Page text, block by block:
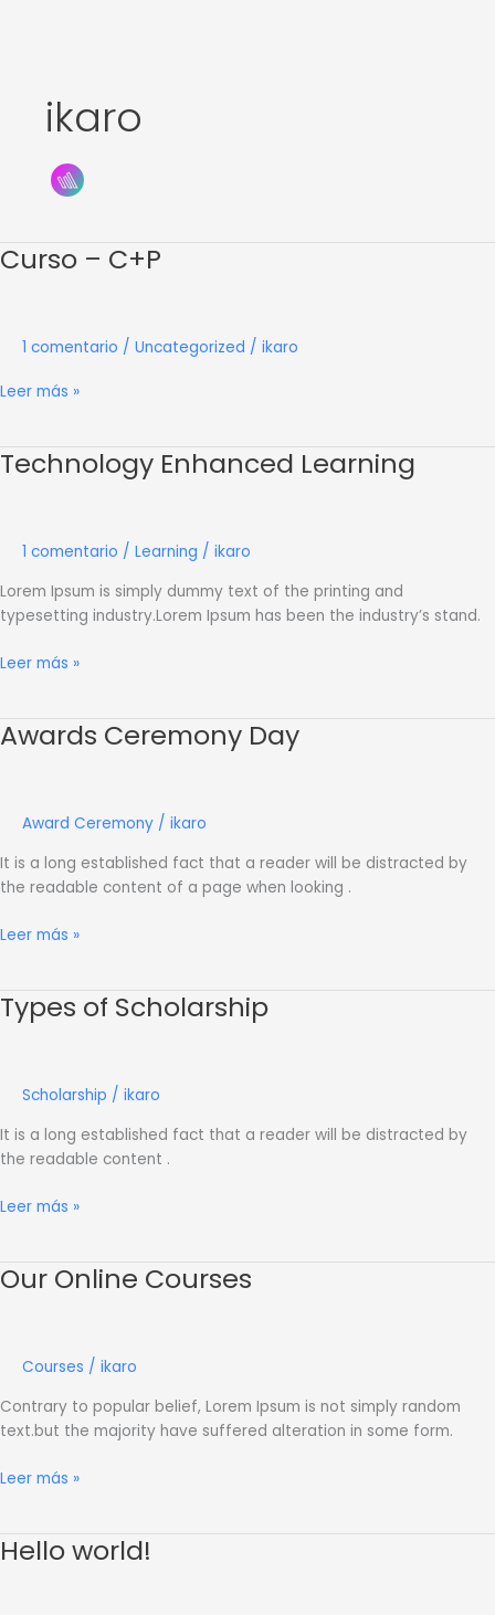
ikaro
Curso – C+P
1 comentario / Uncategorized / ikaro
Curso
Leer más »
Technology Enhanced Learning
1 comentario / Learning / ikaro
Lorem Ipsum is simply dummy text of the printing and
typesetting industry.Lorem Ipsum has been the industry’s stand.
Technology
Leer más »
Awards Ceremony Day
Award Ceremony / ikaro
It is a long established fact that a reader will be distracted by
the readable content of a page when looking .
Awards
Leer más »
Types of Scholarship
Scholarship / ikaro
It is a long established fact that a reader will be distracted by
the readable content .
Types
Leer más »
Our Online Courses
Courses / ikaro
Contrary to popular belief, Lorem Ipsum is not simply random
text.but the majority have suffered alteration in some form.
Our
Leer más »
Hello world!
Hello